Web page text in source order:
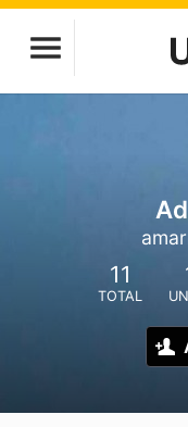
11
TOTAL